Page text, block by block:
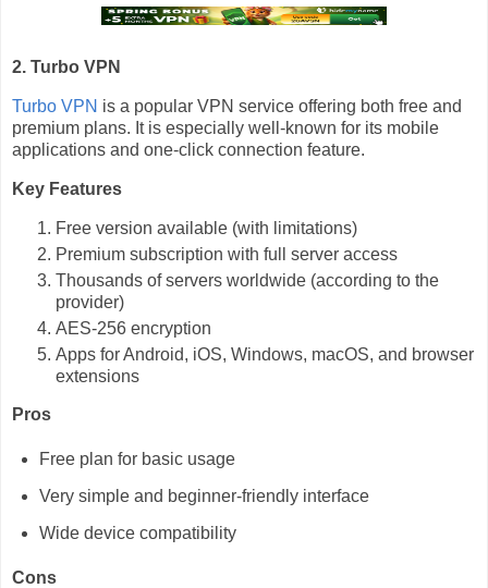
2. Turbo VPN
Turbo VPN is a popular VPN service offering both free and
premium plans. It is especially well-known for its mobile
applications and one-click connection feature.
Key Features
Free version available (with limitations)
Premium subscription with full server access
Thousands of servers worldwide (according to the
provider)
AES-256 encryption
Apps for Android, iOS, Windows, macOS, and browser
extensions
Pros
Free plan for basic usage
Very simple and beginner-friendly interface
Wide device compatibility
Cons